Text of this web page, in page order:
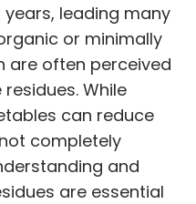
leading many
or minimally
are often perceived
While
can reduce
completely
and
are essential